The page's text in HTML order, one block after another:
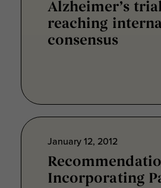
Alzheimer’s
reaching
consensus
January 12, 2012
Incorporating